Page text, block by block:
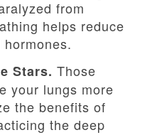
from
helps reduce
Stars. Those
your lungs more
the benefits of
the deep